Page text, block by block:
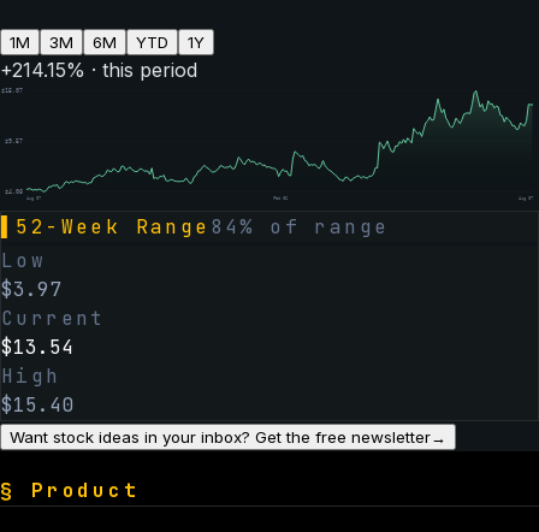
1M 3M 6M YTD 1Y
+214.15% · this period
$15.07
$9.57
$4.08
Aug 07 Feb 06 Aug 07
52-Week Range 84% of range
Low
$3.97
Current
$13.54
High
$15.40
Want stock ideas in your inbox? Get the free newsletter→
§ Product